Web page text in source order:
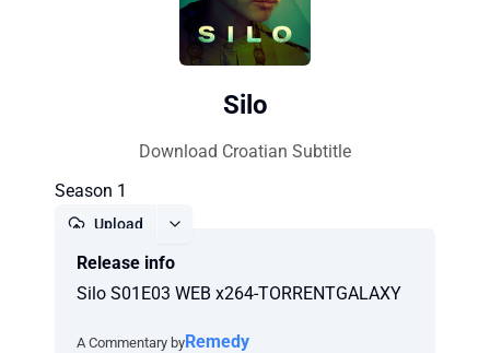
Silo
Download Croatian Subtitle
Season 1
Upload
Release info
Silo S01E03 WEB x264-TORRENTGALAXY
A Commentary byRemedy